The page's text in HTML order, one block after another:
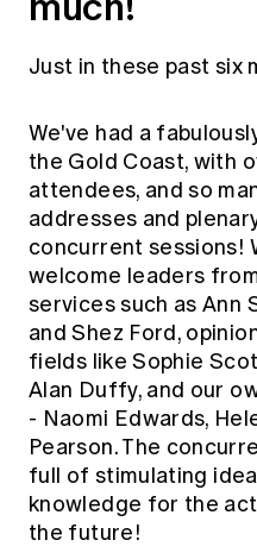
Just in these past six
We've had a
the Gold Coast, with
attendees, and so
addresses and
concurrent sessions!
welcome leaders
services such as Ann
and Shez Ford,
fields like Sophie
Alan Duffy, and our
- Naomi Edwards,
Pearson. The
full of stimulating
knowledge for the
the future!